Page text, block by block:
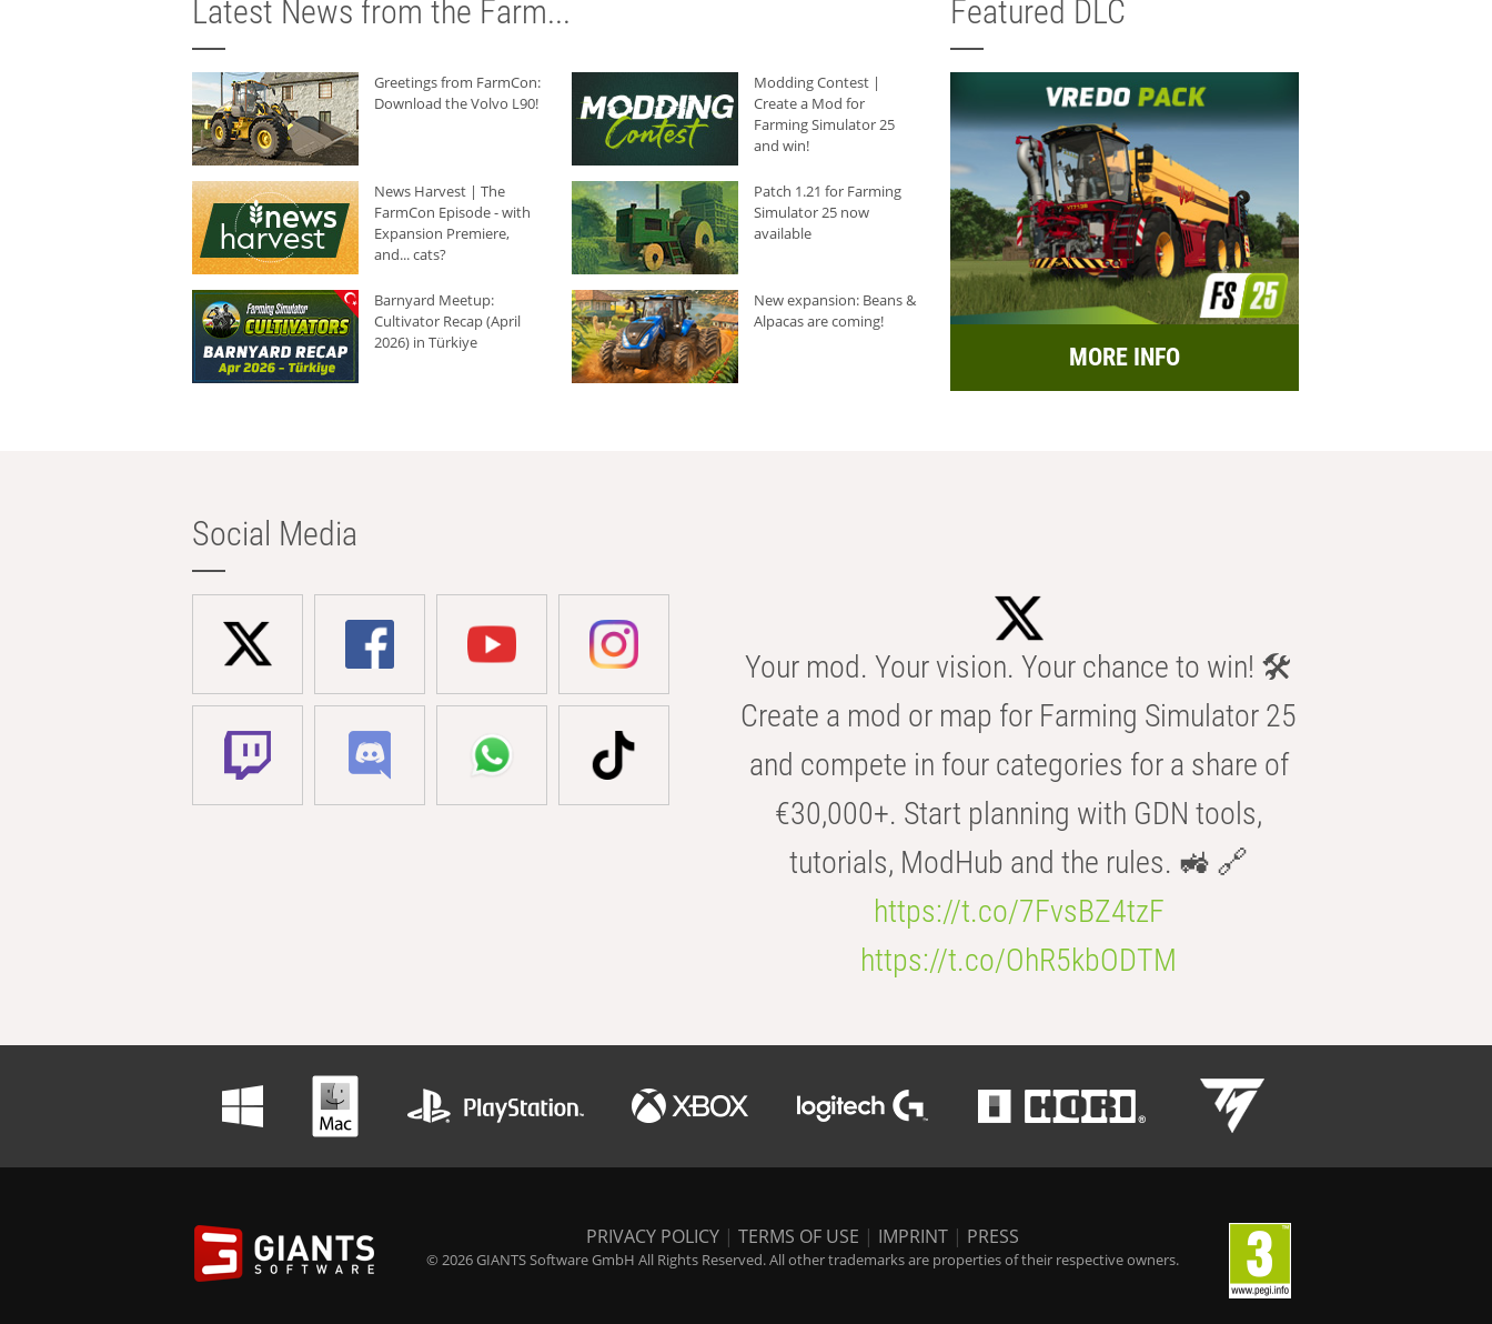
Latest News from the Farm...
Greetings from FarmCon:
Download the Volvo L90!
Modding Contest |
Create a Mod for
Farming Simulator 25
and win!
News Harvest | The
FarmCon Episode - with
Expansion Premiere,
and... cats?
Patch 1.21 for Farming
Simulator 25 now
available
Barnyard Meetup:
Cultivator Recap (April
2026) in Türkiye
New expansion: Beans &
Alpacas are coming!
Featured DLC
MORE INFO
Social Media
Your mod. Your vision. Your chance to win! 🛠️
Create a mod or map for Farming Simulator 25
and compete in four categories for a share of
€30,000+. Start planning with GDN tools,
tutorials, ModHub and the rules. 🚜 🔗
https://t.co/7FvsBZ4tzF
https://t.co/OhR5kbODTM
PRIVACY POLICY | TERMS OF USE | IMPRINT | PRESS
© 2026 GIANTS Software GmbH All Rights Reserved. All other trademarks are properties of their respective owners.